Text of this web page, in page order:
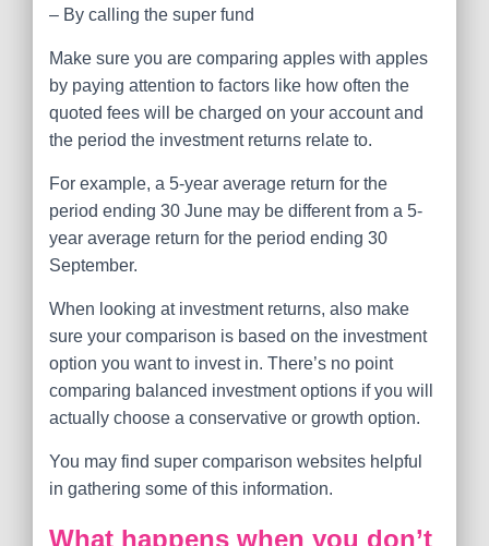
– By calling the super fund
Make sure you are comparing apples with apples
by paying attention to factors like how often the
quoted fees will be charged on your account and
the period the investment returns relate to.
For example, a 5-year average return for the
period ending 30 June may be different from a 5-
year average return for the period ending 30
September.
When looking at investment returns, also make
sure your comparison is based on the investment
option you want to invest in. There’s no point
comparing balanced investment options if you will
actually choose a conservative or growth option.
You may find super comparison websites helpful
in gathering some of this information.
What happens when you don’t